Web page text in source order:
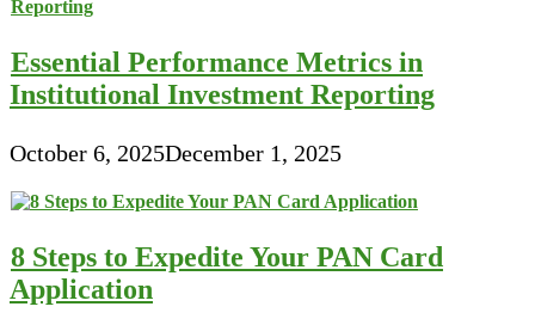
Essential Performance Metrics in
Institutional Investment Reporting
October 6, 2025December 1, 2025
8 Steps to Expedite Your PAN Card
Application